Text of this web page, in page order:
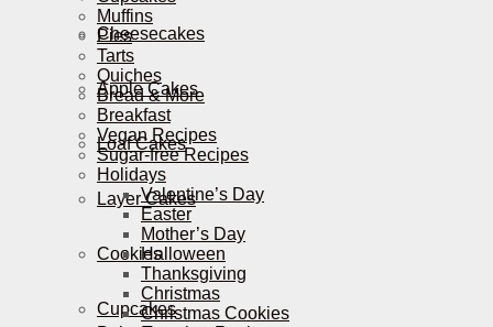
Cheesecakes
Apple Cakes
Loaf Cakes
Layer Cakes
Cookies
Cupcakes
Muffins
Pies
Tarts
Quiches
Bread & More
Breakfast
Vegan Recipes
Sugar-free Recipes
Holidays
Valentine’s Day
Easter
Mother’s Day
Halloween
Thanksgiving
Christmas
Christmas Cookies